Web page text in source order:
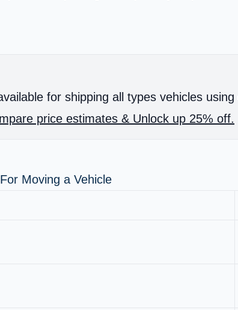
for shipping all types vehicles using
price estimates & Unlock up 25% off.
Moving a Vehicle